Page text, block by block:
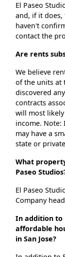
El Paseo
and, if it does,
haven't
contact the
Are rents
We believe
of the units at
discovered
contracts
will most
income. Note:
may have a
state or
What
Paseo
El Paseo
Company
In addition to
affordable
in San Jose?